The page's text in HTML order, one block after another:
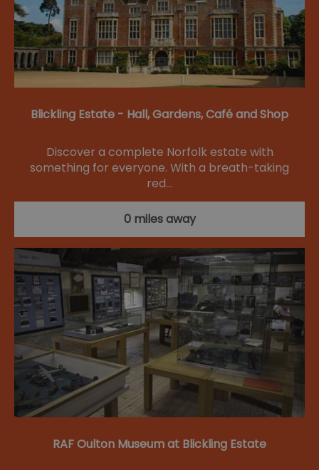
Blickling Estate - Hall, Gardens, Café and Shop
Discover a complete Norfolk estate with
something for everyone. With a breath-taking
red…
0 miles away
RAF Oulton Museum at Blickling Estate